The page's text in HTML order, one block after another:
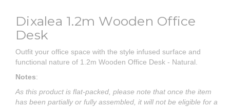
Dixalea 1.2m Wooden Office
Desk
Outfit your office space with the style infused surface and
functional nature of 1.2m Wooden Office Desk - Natural.
Notes:
As this product is flat-packed, please note that once the item
has been partially or fully assembled, it will not be eligible for a